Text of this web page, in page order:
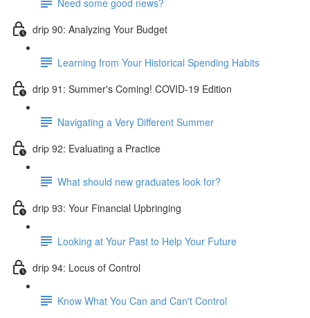
drip 90: Analyzing Your Budget
Learning from Your Historical Spending Habits
drip 91: Summer's Coming! COVID-19 Edition
Navigating a Very Different Summer
drip 92: Evaluating a Practice
What should new graduates look for?
drip 93: Your Financial Upbringing
Looking at Your Past to Help Your Future
drip 94: Locus of Control
Know What You Can and Can't Control